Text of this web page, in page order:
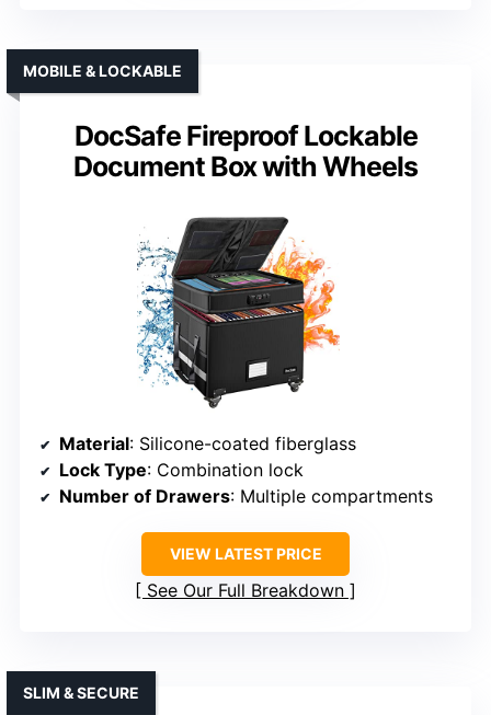
DocSafe Fireproof Lockable
Document Box with Wheels
MOBILE & LOCKABLE
Material: Silicone-coated fiberglass
Lock Type: Combination lock
Number of Drawers: Multiple compartments
VIEW LATEST PRICE
See Our Full Breakdown
SLIM & SECURE